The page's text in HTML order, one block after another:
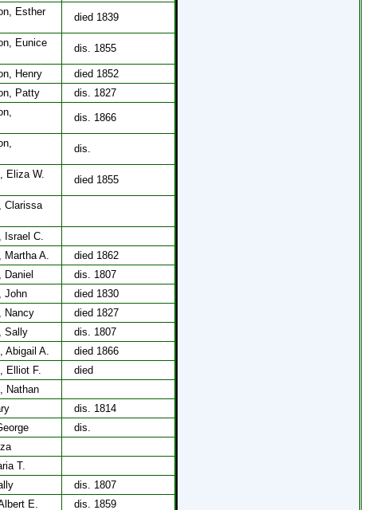
Esther
died 1839
Eunice
dis. 1855
Henry
died 1852
Patty dis. 1827
dis. 1866
dis.
Eliza W.
died 1855
Clarissa
Israel C.
Martha A.
died 1862
Daniel
dis. 1807
John
died 1830
Nancy
died 1827
Sally
dis. 1807
Abigail A.
died 1866
Elliot F.
died
Nathan
dis. 1814
dis.
T.
dis. 1807
E.
dis. 1859